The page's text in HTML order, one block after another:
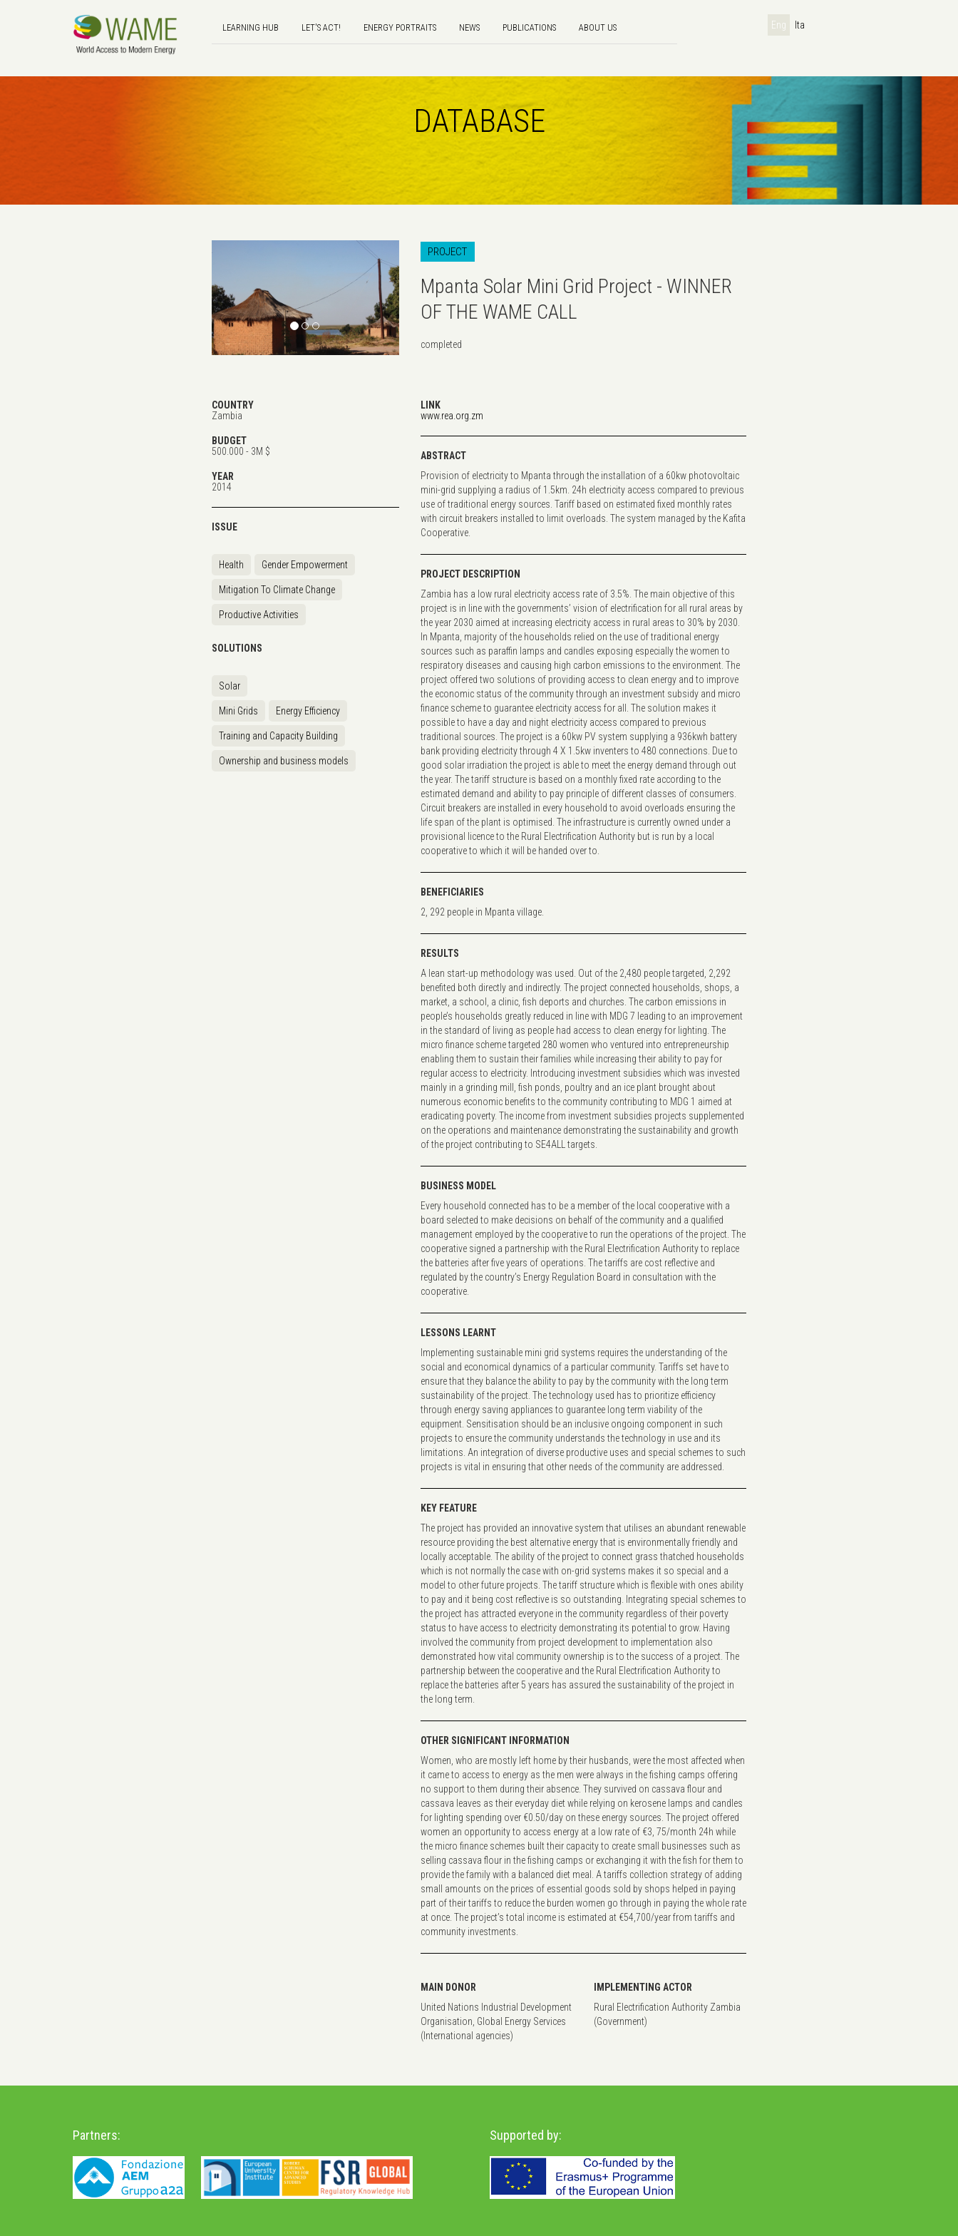
LEARNING HUB LET'S ACT! ENERGY PORTRAITS NEWS PUBLICATIONS ABOUT US Eng Ita
DATABASE
PROJECT
Mpanta Solar Mini Grid Project - WINNER
OF THE WAME CALL
completed
COUNTRY
Zambia
BUDGET
500.000 - 3M $
YEAR
2014
ISSUE
Health Gender Empowerment
Mitigation To Climate Change
Productive Activities
SOLUTIONS
Solar
Mini Grids Energy Efficiency
Training and Capacity Building
Ownership and business models
LINK
www.rea.org.zm
ABSTRACT
Provision of electricity to Mpanta through the installation of a 60kw photovoltaic
mini-grid supplying a radius of 1.5km. 24h electricity access compared to previous
use of traditional energy sources. Tariff based on estimated fixed monthly rates
with circuit breakers installed to limit overloads. The system managed by the Kafita
Cooperative.
PROJECT DESCRIPTION
Zambia has a low rural electricity access rate of 3.5%. The main objective of this
project is in line with the governments’ vision of electrification for all rural areas by
the year 2030 aimed at increasing electricity access in rural areas to 30% by 2030.
In Mpanta, majority of the households relied on the use of traditional energy
sources such as paraffin lamps and candles exposing especially the women to
respiratory diseases and causing high carbon emissions to the environment. The
project offered two solutions of providing access to clean energy and to improve
the economic status of the community through an investment subsidy and micro
finance scheme to guarantee electricity access for all. The solution makes it
possible to have a day and night electricity access compared to previous
traditional sources. The project is a 60kw PV system supplying a 936kwh battery
bank providing electricity through 4 X 1.5kw inventers to 480 connections. Due to
good solar irradiation the project is able to meet the energy demand through out
the year. The tariff structure is based on a monthly fixed rate according to the
estimated demand and ability to pay principle of different classes of consumers.
Circuit breakers are installed in every household to avoid overloads ensuring the
life span of the plant is optimised. The infrastructure is currently owned under a
provisional licence to the Rural Electrification Authority but is run by a local
cooperative to which it will be handed over to.
BENEFICIARIES
2, 292 people in Mpanta village.
RESULTS
A lean start-up methodology was used. Out of the 2,480 people targeted, 2,292
benefited both directly and indirectly. The project connected households, shops, a
market, a school, a clinic, fish deports and churches. The carbon emissions in
people’s households greatly reduced in line with MDG 7 leading to an improvement
in the standard of living as people had access to clean energy for lighting. The
micro finance scheme targeted 280 women who ventured into entrepreneurship
enabling them to sustain their families while increasing their ability to pay for
regular access to electricity. Introducing investment subsidies which was invested
mainly in a grinding mill, fish ponds, poultry and an ice plant brought about
numerous economic benefits to the community contributing to MDG 1 aimed at
eradicating poverty. The income from investment subsidies projects supplemented
on the operations and maintenance demonstrating the sustainability and growth
of the project contributing to SE4ALL targets.
BUSINESS MODEL
Every household connected has to be a member of the local cooperative with a
board selected to make decisions on behalf of the community and a qualified
management employed by the cooperative to run the operations of the project. The
cooperative signed a partnership with the Rural Electrification Authority to replace
the batteries after five years of operations. The tariffs are cost reflective and
regulated by the country’s Energy Regulation Board in consultation with the
cooperative.
LESSONS LEARNT
Implementing sustainable mini grid systems requires the understanding of the
social and economical dynamics of a particular community. Tariffs set have to
ensure that they balance the ability to pay by the community with the long term
sustainability of the project. The technology used has to prioritize efficiency
through energy saving appliances to guarantee long term viability of the
equipment. Sensitisation should be an inclusive ongoing component in such
projects to ensure the community understands the technology in use and its
limitations. An integration of diverse productive uses and special schemes to such
projects is vital in ensuring that other needs of the community are addressed.
KEY FEATURE
The project has provided an innovative system that utilises an abundant renewable
resource providing the best alternative energy that is environmentally friendly and
locally acceptable. The ability of the project to connect grass thatched households
which is not normally the case with on-grid systems makes it so special and a
model to other future projects. The tariff structure which is flexible with ones ability
to pay and it being cost reflective is so outstanding. Integrating special schemes to
the project has attracted everyone in the community regardless of their poverty
status to have access to electricity demonstrating its potential to grow. Having
involved the community from project development to implementation also
demonstrated how vital community ownership is to the success of a project. The
partnership between the cooperative and the Rural Electrification Authority to
replace the batteries after 5 years has assured the sustainability of the project in
the long term.
OTHER SIGNIFICANT INFORMATION
Women, who are mostly left home by their husbands, were the most affected when
it came to access to energy as the men were always in the fishing camps offering
no support to them during their absence. They survived on cassava flour and
cassava leaves as their everyday diet while relying on kerosene lamps and candles
for lighting spending over €0.50/day on these energy sources. The project offered
women an opportunity to access energy at a low rate of €3, 75/month 24h while
the micro finance schemes built their capacity to create small businesses such as
selling cassava flour in the fishing camps or exchanging it with the fish for them to
provide the family with a balanced diet meal. A tariffs collection strategy of adding
small amounts on the prices of essential goods sold by shops helped in paying
part of their tariffs to reduce the burden women go through in paying the whole rate
at once. The project’s total income is estimated at €54,700/year from tariffs and
community investments.
MAIN DONOR
United Nations Industrial Development
Organisation, Global Energy Services
(International agencies)
IMPLEMENTING ACTOR
Rural Electrification Authority Zambia
(Government)
Partners: Supported by: